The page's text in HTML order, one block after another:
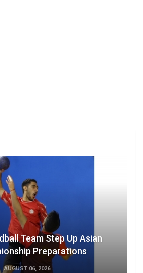
Team Step Up Asian
Preparations
AUGUST 06, 2026